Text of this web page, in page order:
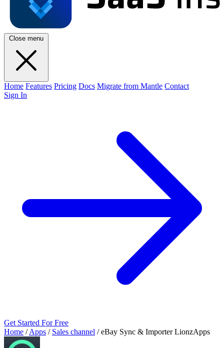
Close menu
Home Features Pricing Docs Migrate from Mantle Contact
Sign In
Get Started For Free
Home / Apps / Sales channel / eBay Sync & Importer LionzApps